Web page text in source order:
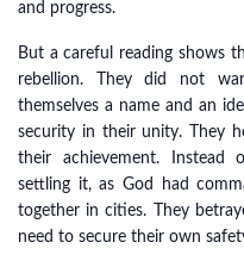
and progress.
But a careful reading shows
rebellion. They did not
themselves a name and an
security in their unity. They
their achievement. Instead
settling it, as God had
together in cities. They
need to secure their own